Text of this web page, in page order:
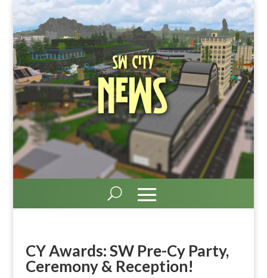
SW City
News
CY Awards: SW Pre-Cy Party,
Ceremony & Reception!